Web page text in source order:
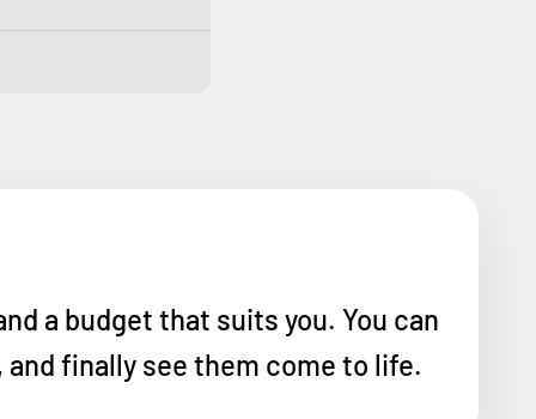
a budget that suits you. You can
finally see them come to life.